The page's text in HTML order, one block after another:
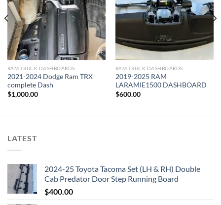
RAM TRUCK DASHBOARDS
2021-2024 Dodge Ram TRX
complete Dash
$1,000.00
RAM TRUCK DASHBOARDS
2019-2025 RAM
LARAMIE1500 DASHBOARD
$600.00
LATEST
2024-25 Toyota Tacoma Set (LH & RH) Double
Cab Predator Door Step Running Board
$400.00